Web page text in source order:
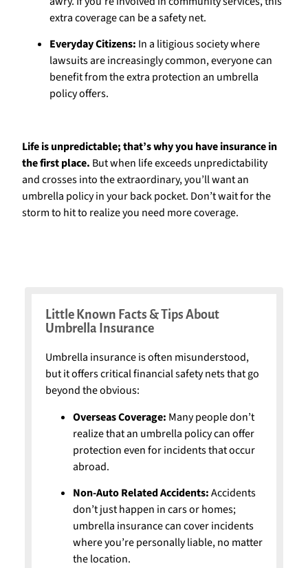
extra coverage can be a safety net.
Everyday Citizens: In a litigious society where
lawsuits are increasingly common, everyone can
benefit from the extra protection an umbrella
policy offers.
Life is unpredictable; that’s why you have insurance in
the first place. But when life exceeds unpredictability
and crosses into the extraordinary, you’ll want an
umbrella policy in your back pocket. Don’t wait for the
storm to hit to realize you need more coverage.
Little Known Facts & Tips About
Umbrella Insurance
Umbrella insurance is often misunderstood,
but it offers critical financial safety nets that go
beyond the obvious:
Overseas Coverage: Many people don’t
realize that an umbrella policy can offer
protection even for incidents that occur
abroad.
Non-Auto Related Accidents:Accidents
don’t just happen in cars or homes;
umbrella insurance can cover incidents
where you’re personally liable, no matter
the location.